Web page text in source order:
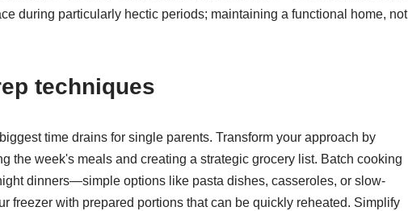
during particularly hectic periods; maintaining a functional home, not
techniques
time drains for single parents. Transform your approach by
the week's meals and creating a strategic grocery list. Batch cooking
dinners—simple options like pasta dishes, casseroles, or slow-
freezer with prepared portions that can be quickly reheated. Simplify